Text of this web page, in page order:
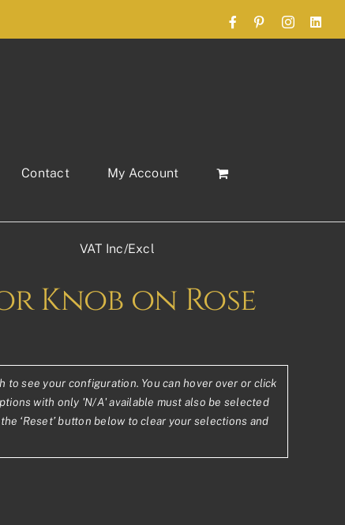
FacebookPinterestInstagram
Contact
My Account
VAT Inc/Excl
Knob on Rose
see your configuration. You can hover over or click
with only 'N/A' available must also be selected
‘Reset’ button below to clear your selections and